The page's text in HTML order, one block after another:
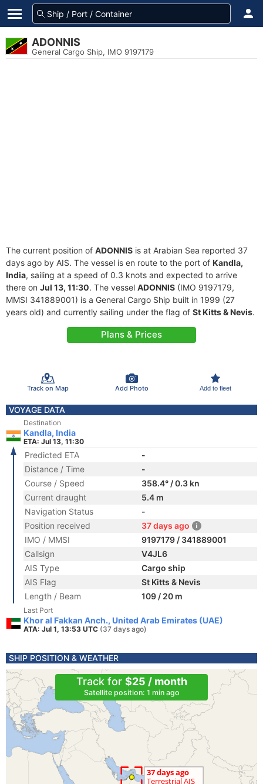
ADONNIS
General Cargo Ship, IMO 9197179
The current position of ADONNIS is at Arabian Sea reported 37
days ago by AIS. The vessel is en route to the port of Kandla,
India, sailing at a speed of 0.3 knots and expected to arrive
there on Jul 13, 11:30. The vessel ADONNIS (IMO 9197179,
MMSI 341889001) is a General Cargo Ship built in 1999 (27
years old) and currently sailing under the flag of St Kitts & Nevis.
Plans & Prices
Track on Map Add Photo Add to fleet
VOYAGE DATA
Destination
Kandla, India
ETA: Jul 13, 11:30
Predicted ETA
-
Distance / Time
-
Course / Speed
358.4° / 0.3 kn
Current draught
5.4 m
Navigation Status
-
Position received
37 days ago
IMO / MMSI
9197179 / 341889001
Callsign
V4JL6
AIS Type
Cargo ship
AIS Flag
St Kitts & Nevis
Length / Beam
109 / 20 m
Last Port
Khor al Fakkan Anch., United Arab Emirates (UAE)
ATA: Jul 1, 13:53 UTC (37 days ago)
SHIP POSITION & WEATHER
Track for $25 / month
Satellite position: 1 min ago